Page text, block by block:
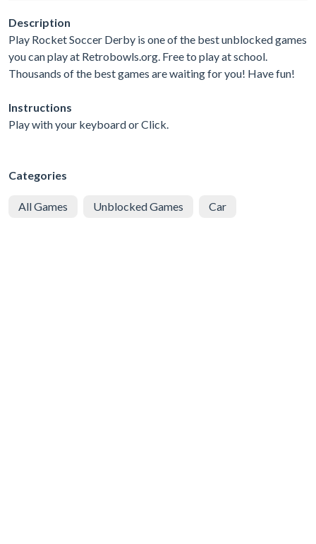
Description
Play Rocket Soccer Derby is one of the best unblocked games
you can play at Retrobowls.org. Free to play at school.
Thousands of the best games are waiting for you! Have fun!
Instructions
Play with your keyboard or Click.
Categories
All Games Unblocked Games Car